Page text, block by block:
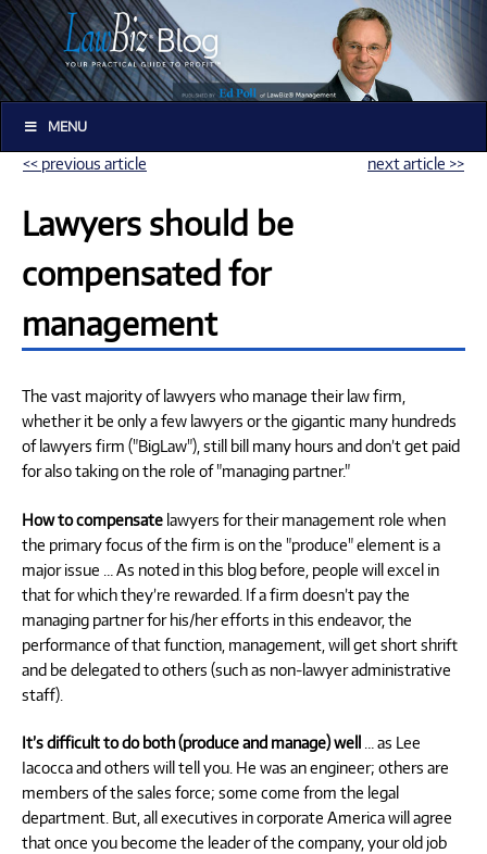
MENU
<< previous article next article >>
Lawyers should be
compensated for
management
The vast majority of lawyers who manage their law firm,
whether it be only a few lawyers or the gigantic many hundreds
of lawyers firm ("BigLaw"), still bill many hours and don’t get paid
for also taking on the role of "managing partner."
How to compensate lawyers for their management role when
the primary focus of the firm is on the "produce" element is a
major issue … As noted in this blog before, people will excel in
that for which they’re rewarded. If a firm doesn’t pay the
managing partner for his/her efforts in this endeavor, the
performance of that function, management, will get short shrift
and be delegated to others (such as non-lawyer administrative
staff).
It’s difficult to do both (produce and manage) well
… as Lee
Iacocca and others will tell you. He was an engineer; others are
members of the sales force; some come from the legal
department. But, all executives in corporate America will agree
that once you become the leader of the company, your old job